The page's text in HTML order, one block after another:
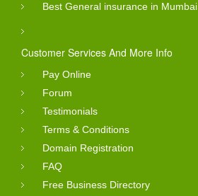
Best General insurance in Mumbai
Customer Services And More Info
Pay Online
Forum
Testimonials
Terms & Conditions
Domain Registration
FAQ
Free Business Directory